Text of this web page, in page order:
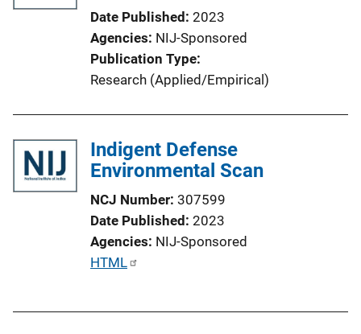
Date Published 2023
Agencies NIJ-Sponsored
Publication Type
Research (Applied/Empirical)
Indigent Defense
Environmental Scan
NCJ Number 307599
Date Published 2023
Agencies NIJ-Sponsored
P
HTML